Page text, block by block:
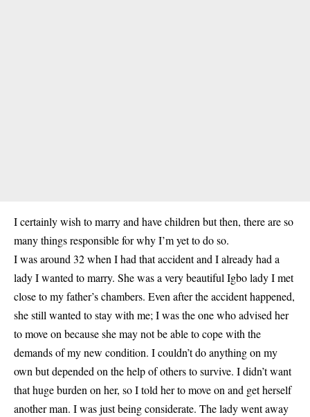
I certainly wish to marry and have children but then, there are so
many things responsible for why I’m yet to do so.
I was around 32 when I had that accident and I already had a
lady I wanted to marry. She was a very beautiful Igbo lady I met
close to my father’s chambers. Even after the accident happened,
she still wanted to stay with me; I was the one who advised her
to move on because she may not be able to cope with the
demands of my new condition. I couldn’t do anything on my
own but depended on the help of others to survive. I didn’t want
that huge burden on her, so I told her to move on and get herself
another man. I was just being considerate. The lady went away